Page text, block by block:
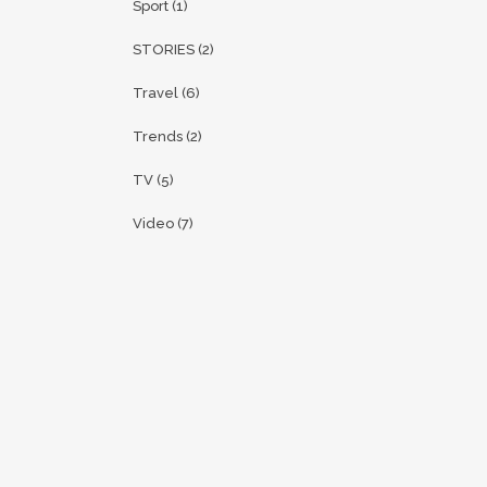
Sport (1)
STORIES (2)
Travel (6)
Trends (2)
TV (5)
Video (7)